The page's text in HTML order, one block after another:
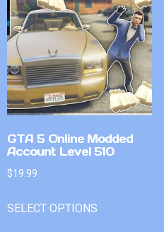
GTA 5 Online Modded
Account Level 510
$19.99
SELECT OPTIONS